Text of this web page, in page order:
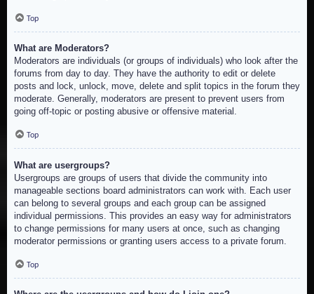
Top
What are Moderators?
Moderators are individuals (or groups of individuals) who look after the
forums from day to day. They have the authority to edit or delete
posts and lock, unlock, move, delete and split topics in the forum they
moderate. Generally, moderators are present to prevent users from
going off-topic or posting abusive or offensive material.
Top
What are usergroups?
Usergroups are groups of users that divide the community into
manageable sections board administrators can work with. Each user
can belong to several groups and each group can be assigned
individual permissions. This provides an easy way for administrators
to change permissions for many users at once, such as changing
moderator permissions or granting users access to a private forum.
Top